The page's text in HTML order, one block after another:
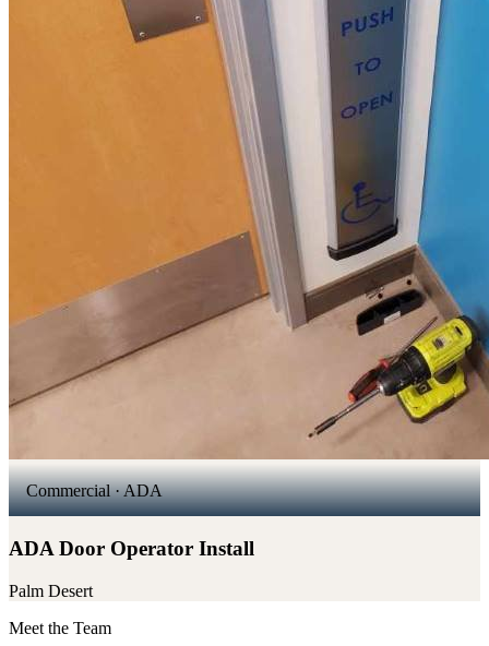
Commercial · ADA
ADA Door Operator Install
Palm Desert
Meet the Team